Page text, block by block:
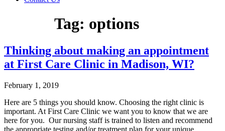
Tag: options
Thinking about making an appointment
at First Care Clinic in Madison, WI?
February 1, 2019
Here are 5 things you should know. Choosing the right clinic is
important. At First Care Clinic we want you to know that we are
here for you. Our nursing staff is trained to listen and recommend
the appropriate testing and/or treatment plan for your unique